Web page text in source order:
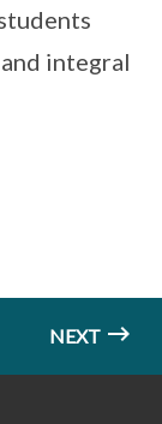
integral
NEXT